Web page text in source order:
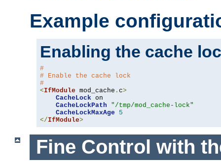
Example
Enabling the cache
#
# Enable the cache lock
#
<IfModule mod_cache . c>
CacheLock on
CacheLockPath
"/tmp/mod_cache-lock"
CacheLockMaxAge
5
</IfModule>
Fine Control with